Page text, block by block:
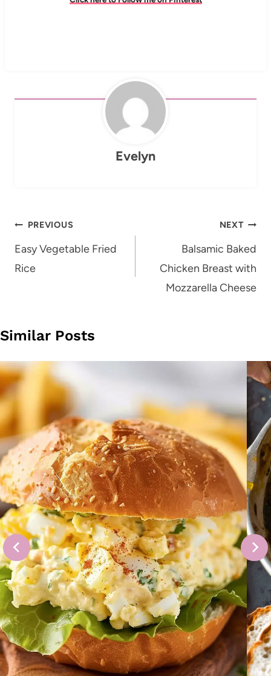
Evelyn
Post
navigation
PREVIOUS
Easy Vegetable Fried
Rice
NEXT
Balsamic Baked
Chicken Breast with
Mozzarella Cheese
Similar Posts